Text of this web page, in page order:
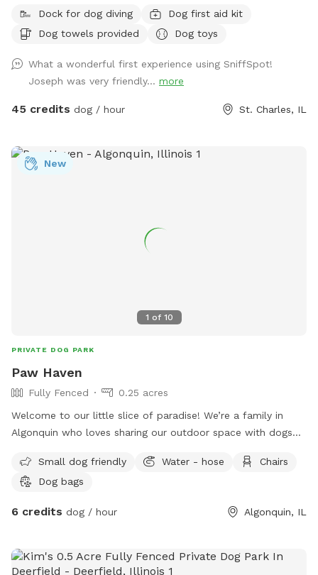
relax, and cool off in our inground pool. Outside the fenced
pool area is a large open lawn with plenty of room to run,
acre lawn is not fully fenced, so dogs should have reliable
recall or remain on a long lead. Owners can relax on the
patio while their dogs enjoy the yard and pool. Each
manage occupancy, additional guests are welcome for an
added fee per person. Please add any extra guests through
Dock for dog diving
Dog first aid kit
Dog towels provided
Dog toys
What a wonderful first experience using SniffSpot!
Joseph was very friendly... more
45 credits dog / hour St. Charles, IL
1 of 10
New
PRIVATE DOG PARK
Paw Haven
Fully Fenced
0.25 acres
Welcome to our little slice of paradise! We’re a family in
Algonquin who loves sharing our outdoor space with dogs
backyard was created to be a place where pups can run
freely, sniff to their heart’s content, play fetch, or simply
you have a high-energy dog that needs room to zoom, a
reactive dog who thrives in a private environment, we hope
you’ll feel right at home here. You’ll find plenty of open
Small dog friendly Water - hose
Chairs
Dog bags
6 credits dog / hour Algonquin, IL